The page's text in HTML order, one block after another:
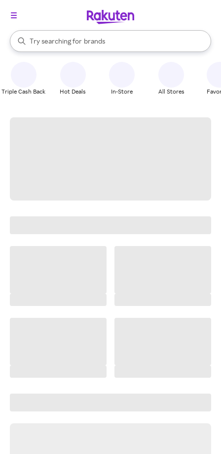
Search Rakuten
Try searching for
stores
brands
groceries
When autocomplete results are available, use the up and down
Triple Cash Back Hot Deals In-Store All Stores